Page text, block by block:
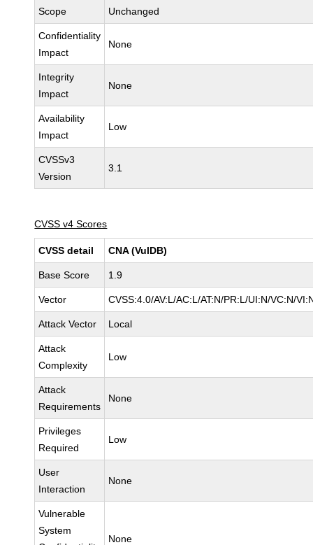
Scope Unchanged
Confidentiality
Impact
None
Integrity
Impact
None
Availability
Impact
Low
CVSSv3
Version
3.1
CVSS v4 Scores
CVSS detail CNA (VulDB)
Base Score 1.9
Vector CVSS:4.0/AV:L/AC:L/AT:N/PR:L/UI:N/VC:N/
Attack Vector Local
Attack
Complexity
Low
Attack
Requirements
None
Privileges
Required
Low
User
Interaction
None
Vulnerable
System
None